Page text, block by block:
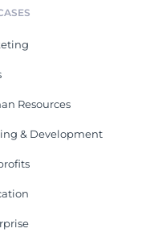
Resources
& Development